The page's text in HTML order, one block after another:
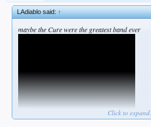
LAdiablo said:↑
maybe the Cure were the greatest band ever
Click to expand...